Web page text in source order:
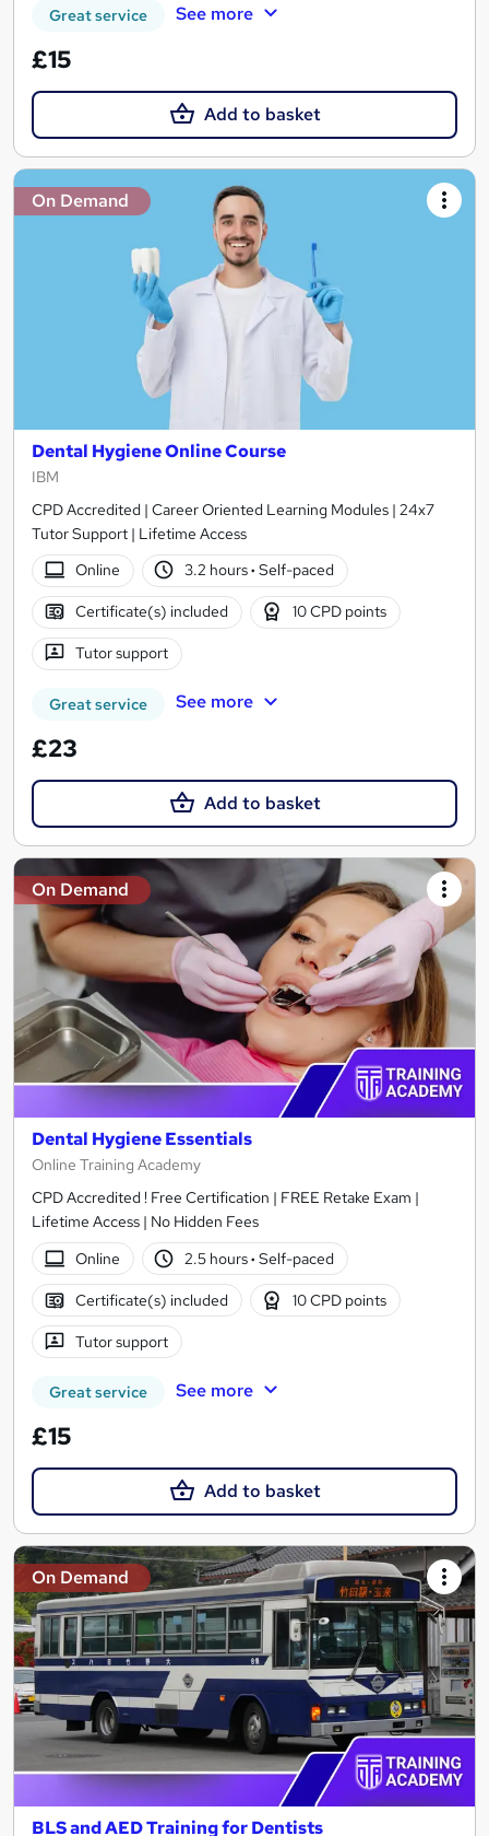
Great service See more
£15
Add to basket
On Demand
Dental Hygiene Online Course
IBM
CPD Accredited | Career Oriented Learning Modules | 24x7
Tutor Support | Lifetime Access
Online
3.2 hours· Self-paced
Certificate(s) included 10 CPD points
Tutor support
Great service See more
£23
Add to basket
On Demand
Dental Hygiene Essentials
Online Training Academy
CPD Accredited ! Free Certification | FREE Retake Exam |
Lifetime Access | No Hidden Fees
Online
2.5 hours· Self-paced
Certificate(s) included 10 CPD points
Tutor support
Great service See more
£15
Add to basket
On Demand
BLS and AED Training for Dentists